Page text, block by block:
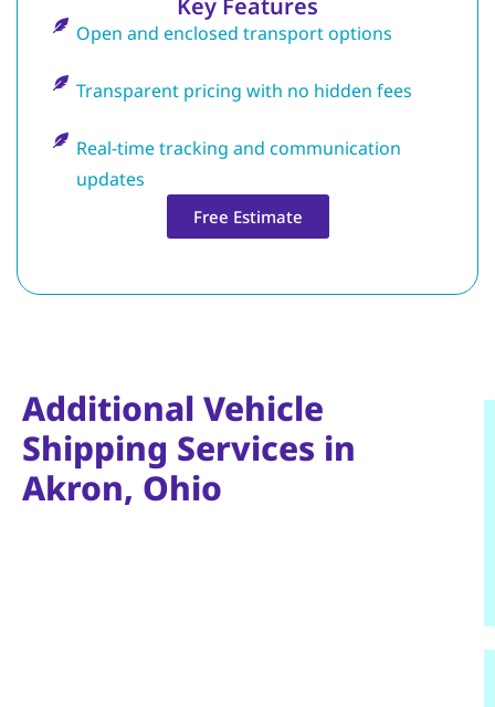
Key Features
Open and enclosed transport options
Transparent pricing with no hidden fees
Real-time tracking and communication
updates
Free Estimate
Additional Vehicle
Shipping Services in
Akron, Ohio